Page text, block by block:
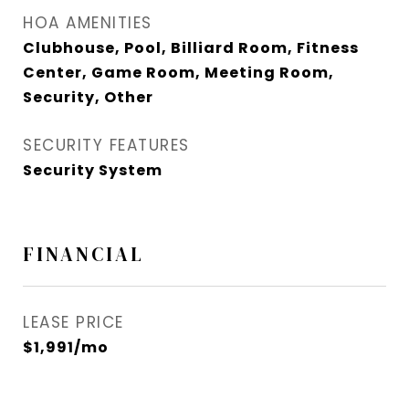
HOA AMENITIES
Clubhouse, Pool, Billiard Room, Fitness
Center, Game Room, Meeting Room,
Security, Other
SECURITY FEATURES
Security System
FINANCIAL
LEASE PRICE
$1,991/mo